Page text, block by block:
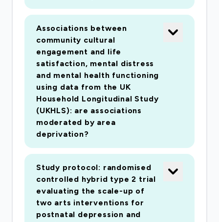
cancer, cardiovascular disease and chronic
respiratory diseases. These conditions have all
previously been researched in smaller arts-in-
health intervention studies but not at a public
health level, and their inclusion will facilitate
understanding of the relationships between
culture and the individual, social and economic
facets of health and wellbeing. A total of
25,000 participants will be recruited to
complete an anonymous online questionnaire
consisting of demographic questions, validated
psychological scales and economic metrics,
assessments of arts and cultural participation
and self-reporting of health. Work package 2 will
explore the questions with a cross-sectional
analysis of these data with nested case-control
Associations between
community cultural
engagement and life
satisfaction, mental distress
and mental health functioning
using data from the UK
Household Longitudinal Study
(UKHLS): are associations
moderated by area
deprivation?
Study protocol: randomised
controlled hybrid type 2 trial
evaluating the scale-up of
two arts interventions for
postnatal depression and